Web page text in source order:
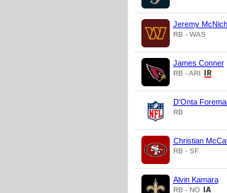
Jeremy
RB - WAS
James Conner
RB - ARI
D'Onta
RB
Christian
RB - SF
Alvin Kamara
RB - NO